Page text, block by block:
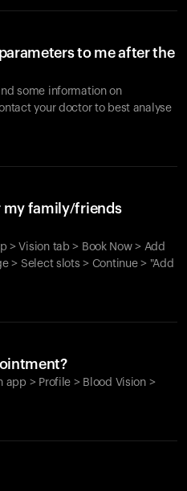
to me after the
some information on
your doctor to best analyse
my family/friends
> Vision tab > Book Now > Add
> Select slots > Continue > "Add
app > Profile > Blood Vision >
get started.